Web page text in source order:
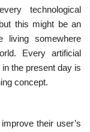
technological
this might be an
living somewhere
Every artificial
the present day is
concept.
their user’s